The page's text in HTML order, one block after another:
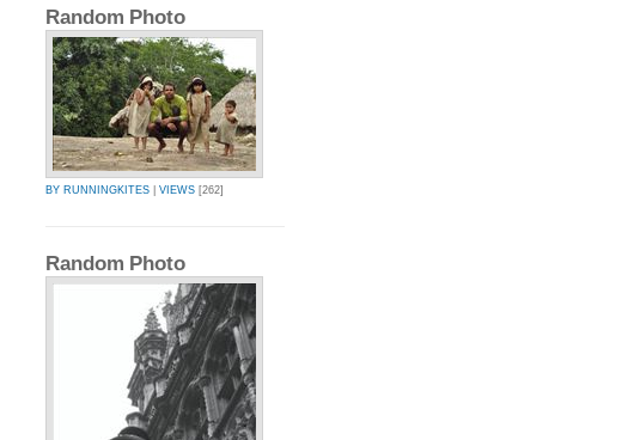
Random Photo
BY RUNNINGKITES VIEWS [262]
Random Photo